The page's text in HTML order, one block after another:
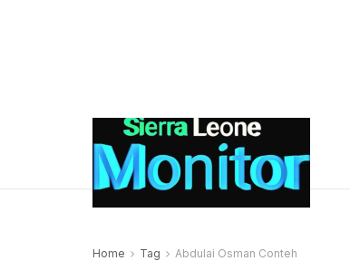
Home Tag Abdulai Osman Conteh